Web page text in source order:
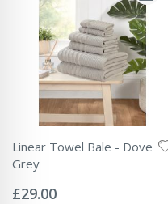
Linear Towel Bale - Dove
Grey
0%
£29.00